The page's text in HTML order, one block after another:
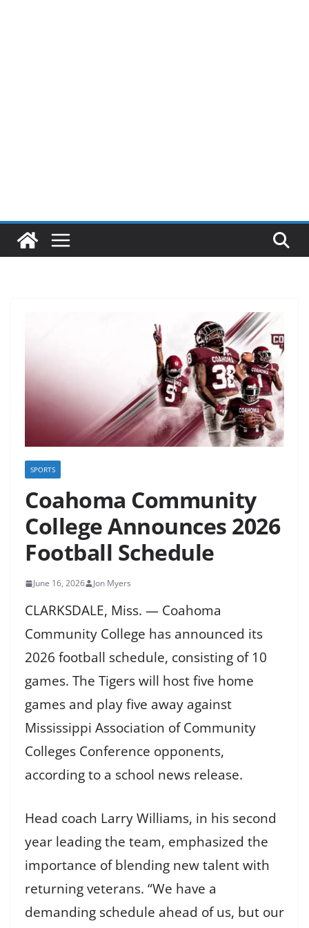
SPORTS
Coahoma Community
College Announces 2026
Football Schedule
June 16, 2026 Jon Myers
CLARKSDALE, Miss. — Coahoma
Community College has announced its
2026 football schedule, consisting of 10
games. The Tigers will host five home
games and play five away against
Mississippi Association of Community
Colleges Conference opponents,
according to a school news release.
Head coach Larry Williams, in his second
year leading the team, emphasized the
importance of blending new talent with
returning veterans. “We have a
demanding schedule ahead of us, but our